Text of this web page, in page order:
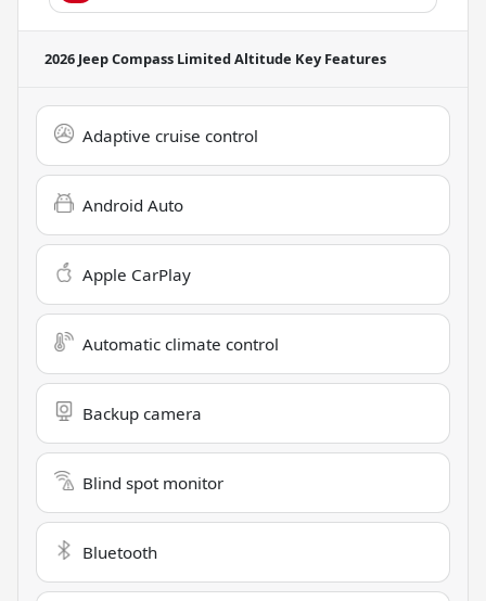
2026 Jeep Compass Limited Altitude Key Features
Adaptive cruise control
Android Auto
Apple CarPlay
Automatic climate control
Backup camera
Blind spot monitor
Bluetooth